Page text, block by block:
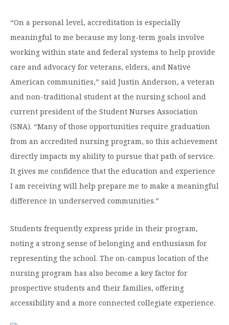
“On a personal level, accreditation is especially
meaningful to me because my long-term goals involve
working within state and federal systems to help provide
care and advocacy for veterans, elders, and Native
American communities,” said Justin Anderson, a veteran
and non-traditional student at the nursing school and
current president of the Student Nurses Association
(SNA). “Many of those opportunities require graduation
from an accredited nursing program, so this achievement
directly impacts my ability to pursue that path of service.
It gives me confidence that the education and experience
I am receiving will help prepare me to make a meaningful
difference in underserved communities.”
Students frequently express pride in their program,
noting a strong sense of belonging and enthusiasm for
representing the school. The on-campus location of the
nursing program has also become a key factor for
prospective students and their families, offering
accessibility and a more connected collegiate experience.